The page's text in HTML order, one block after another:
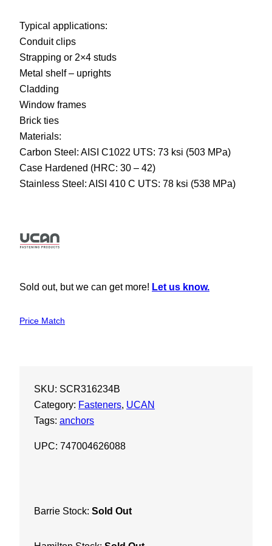
Typical applications:
Conduit clips
Strapping or 2×4 studs
Metal shelf – uprights
Cladding
Window frames
Brick ties
Materials:
Carbon Steel: AISI C1022 UTS: 73 ksi (503 MPa)
Case Hardened (HRC: 30 – 42)
Stainless Steel: AISI 410 C UTS: 78 ksi (538 MPa)
Sold out, but we can get more! Let us know.
Price Match
SKU: SCR316234B
Category: Fasteners, UCAN
Tags: anchors
UPC: 747004626088
Barrie Stock: Sold Out